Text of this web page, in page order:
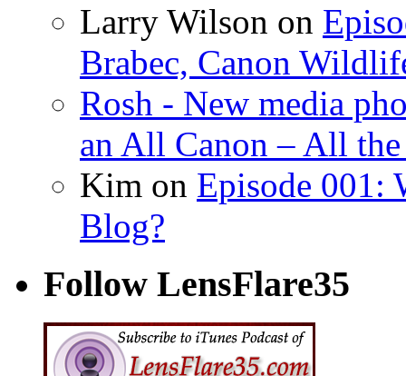
Larry Wilson on
Brabec, Canon
Rosh - New media
an All Canon – All
Kim on Episode 001:
Blog?
Follow LensFlare35